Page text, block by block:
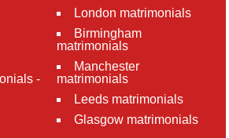
-
London matrimonials
Birmingham
matrimonials
Manchester
matrimonials
Leeds matrimonials
Glasgow matrimonials